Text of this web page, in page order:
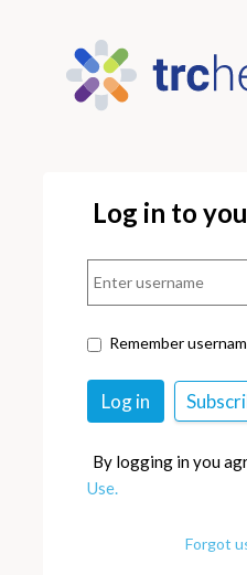
Log in to
Remember
By logging in you
Use.
Forgot